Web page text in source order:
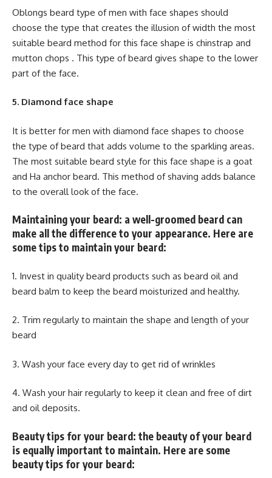
Oblongs beard type of men with face shapes should
choose the type that creates the illusion of width the most
suitable beard method for this face shape is chinstrap and
mutton chops . This type of beard gives shape to the lower
part of the face.
5. Diamond face shape
It is better for men with diamond face shapes to choose
the type of beard that adds volume to the sparkling areas.
The most suitable beard style for this face shape is a goat
and Ha anchor beard. This method of shaving adds balance
to the overall look of the face.
Maintaining your beard: a well-groomed beard can
make all the difference to your appearance. Here are
some tips to maintain your beard:
1. Invest in quality beard products such as beard oil and
beard balm to keep the beard moisturized and healthy.
2. Trim regularly to maintain the shape and length of your
beard
3. Wash your face every day to get rid of wrinkles
4. Wash your hair regularly to keep it clean and free of dirt
and oil deposits.
Beauty tips for your beard: the beauty of your beard
is equally important to maintain. Here are some
beauty tips for your beard: